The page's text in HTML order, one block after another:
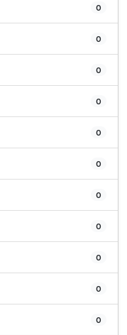
0
0
0
0
0
0
0
0
0
0
0